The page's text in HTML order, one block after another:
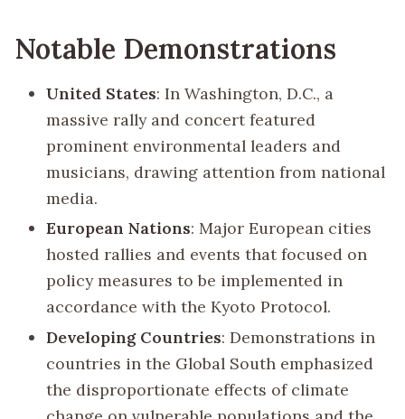
Notable Demonstrations
United States: In Washington, D.C., a
massive rally and concert featured
prominent environmental leaders and
musicians, drawing attention from national
media.
European Nations: Major European cities
hosted rallies and events that focused on
policy measures to be implemented in
accordance with the Kyoto Protocol.
Developing Countries: Demonstrations in
countries in the Global South emphasized
the disproportionate effects of climate